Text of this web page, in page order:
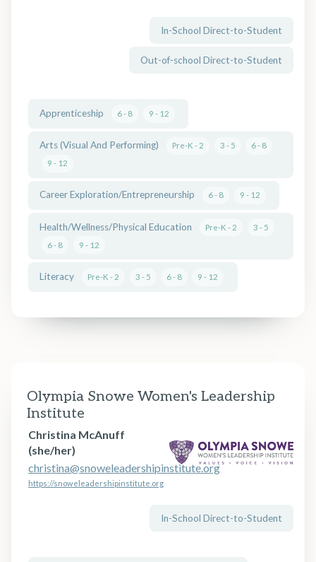
In-School Direct-to-Student
Out-of-school Direct-to-Student
Apprenticeship 6 - 8 9 - 12
Arts (Visual And Performing) Pre-K - 2 3 - 5
6 - 8
9 - 12
Career Exploration/Entrepreneurship 6 - 8 9 - 12
Health/Wellness/Physical Education Pre-K - 2
3 - 5
6 - 8
9 - 12
Literacy Pre-K - 2 3 - 5 6 - 8 9 - 12
Olympia Snowe Women's Leadership
Institute
Christina McAnuff
(she/her)
christina@snoweleadershipinstitute.org
https://snoweleadershipinstitute.org
In-School Direct-to-Student